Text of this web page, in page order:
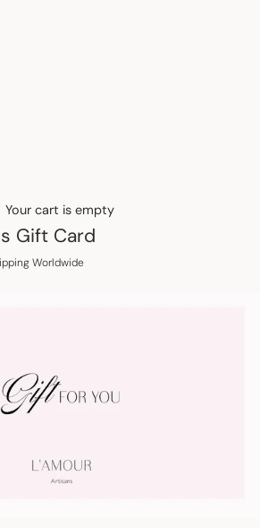
Your cart is empty
Gift Card
Worldwide